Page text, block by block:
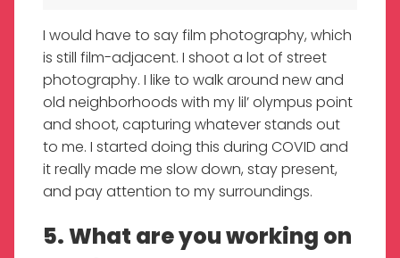
I would have to say film photography, which
is still film-adjacent. I shoot a lot of street
photography. I like to walk around new and
old neighborhoods with my lil’ olympus point
and shoot, capturing whatever stands out
to me. I started doing this during COVID and
it really made me slow down, stay present,
and pay attention to my surroundings.
5. What are you working on